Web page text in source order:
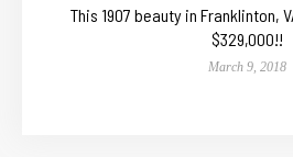
This 1907 beauty in Franklinton,
$329,000!!
March 9, 2018